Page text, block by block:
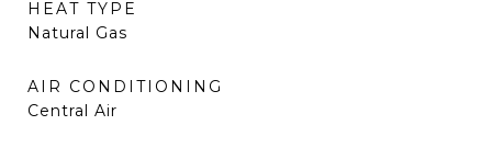
HEAT TYPE
Natural Gas
AIR CONDITIONING
Central Air